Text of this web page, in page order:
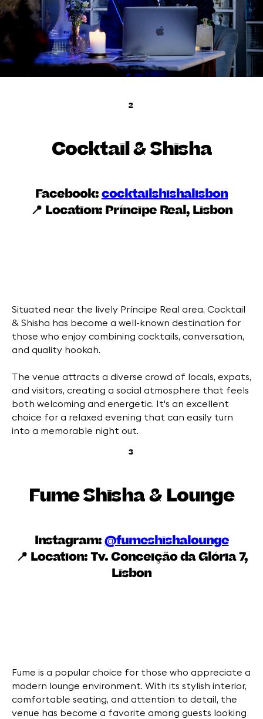
2
Cocktail & Shisha
Facebook:cocktailshishalisbon
📍 Location: Príncipe Real, Lisbon
Situated near the lively Príncipe Real area, Cocktail
& Shisha has become a well-known destination for
those who enjoy combining cocktails, conversation,
and quality hookah.
The venue attracts a diverse crowd of locals, expats,
and visitors, creating a social atmosphere that feels
both welcoming and energetic. It's an excellent
choice for a relaxed evening that can easily turn
into a memorable night out.
3
Fume Shisha & Lounge
Instagram:@fumeshishalounge
📍 Location:Tv. Conceição da Glória 7,
Lisbon
Fume is a popular choice for those who appreciate a
modern lounge environment. With its stylish interior,
comfortable seating, and attention to detail, the
venue has become a favorite among guests looking